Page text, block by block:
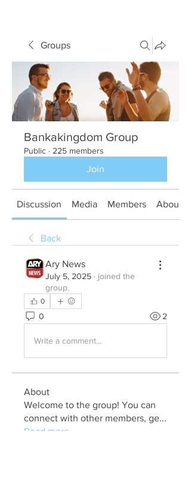
Groups
Bankakingdom Group
Public · 225 members
Join
Discussion Media Members About
Back
Ary News
July 5, 2025 · joined the
group.
0
0 2
Write a comment...
About
Welcome to the group! You can
connect with other members, ge...
Read more